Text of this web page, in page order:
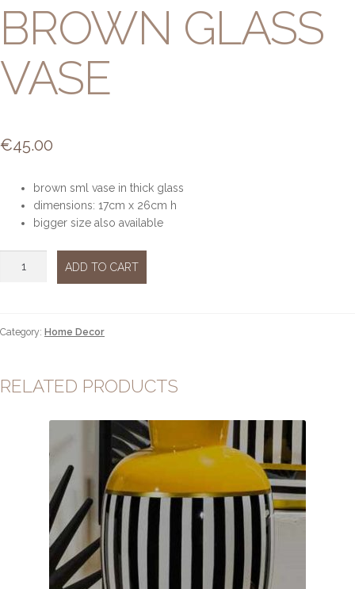
BROWN GLASS
VASE
€45.00
brown sml vase in thick glass
dimensions: 17cm x 26cm h
bigger size also available
ADD TO CART
Category: Home Decor
RELATED PRODUCTS